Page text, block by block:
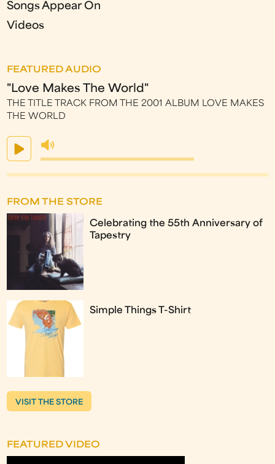
Songs Appear On
Videos
FEATURED AUDIO
"Love Makes The World"
THE TITLE TRACK FROM THE 2001 ALBUM LOVE MAKES
THE WORLD
FROM THE STORE
Celebrating the 55th Anniversary of
Tapestry
Simple Things T-Shirt
VISIT THE STORE
FEATURED VIDEO